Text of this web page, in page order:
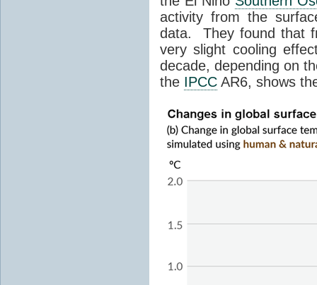
activity from the
data. They found that
very slight cooling
decade, depending on
the IPCC AR6, shows